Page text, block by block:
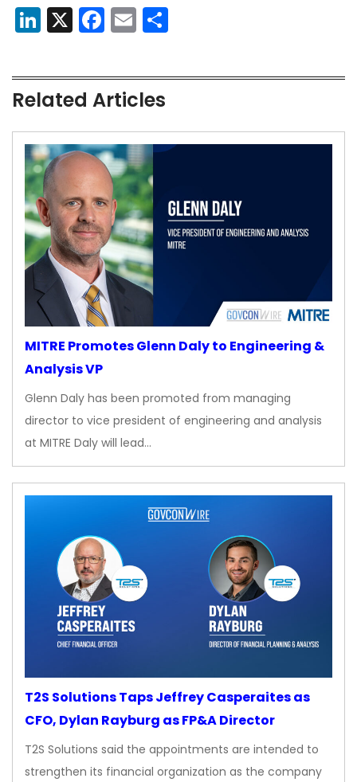
LinkedIn
X Facebook
Email
Related Articles
MITRE Promotes Glenn Daly to Engineering &
Analysis VP
Glenn Daly has been promoted from managing
director to vice president of engineering and analysis
at MITRE Daly will lead…
T2S Solutions Taps Jeffrey Casperaites as
CFO, Dylan Rayburg as FP&A Director
T2S Solutions said the appointments are intended to
strengthen its financial organization as the company